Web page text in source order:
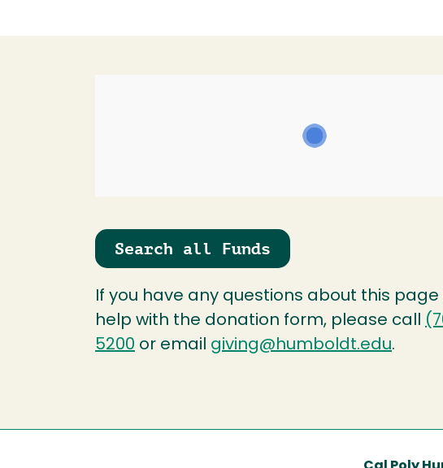
Search all Funds
If you have any questions about this page
help with the donation form, please call
5200 or email giving@humboldt.edu.